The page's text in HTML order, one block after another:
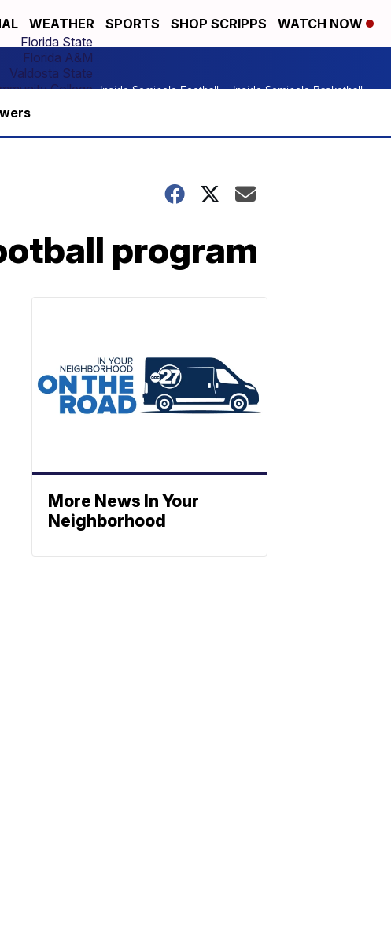
WEATHER SPORTS SHOP SCRIPPS WATCH NOW
Florida State
Florida A&M
Valdosta State
College Inside Seminole Football
Inside Seminole Basketball
program
More News In Your
Neighborhood